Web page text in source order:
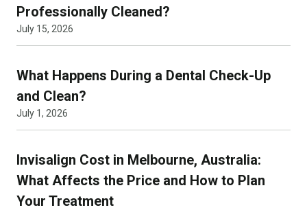
Professionally Cleaned?
July 15, 2026
What Happens During a Dental Check-Up
and Clean?
July 1, 2026
Invisalign Cost in Melbourne, Australia:
What Affects the Price and How to Plan
Your Treatment